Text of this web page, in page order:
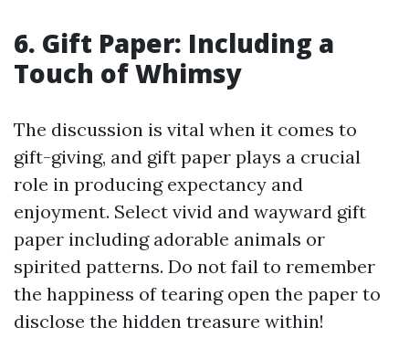
6. Gift Paper: Including a
Touch of Whimsy
The discussion is vital when it comes to
gift-giving, and gift paper plays a crucial
role in producing expectancy and
enjoyment. Select vivid and wayward gift
paper including adorable animals or
spirited patterns. Do not fail to remember
the happiness of tearing open the paper to
disclose the hidden treasure within!